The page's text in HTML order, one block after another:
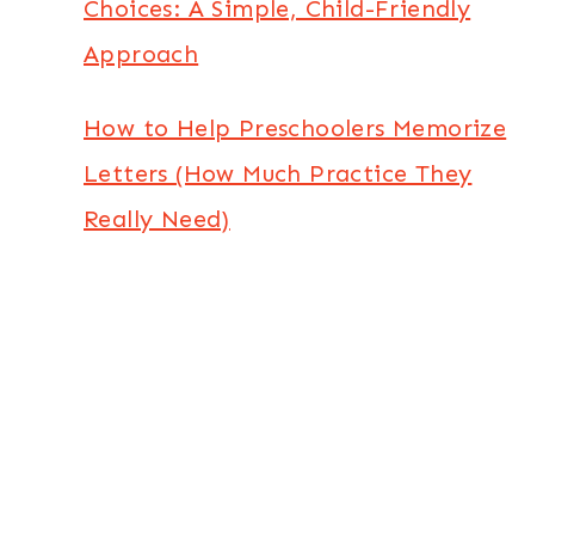
Choices: A Simple, Child-Friendly
Approach
How to Help Preschoolers Memorize
Letters (How Much Practice They
Really Need)